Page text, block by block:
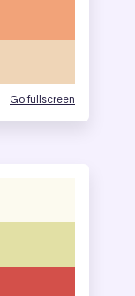
Go fullscreen